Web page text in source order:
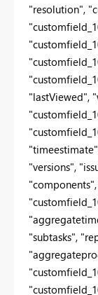
"resolution",
"lastViewed",
"versions",
"subtasks",